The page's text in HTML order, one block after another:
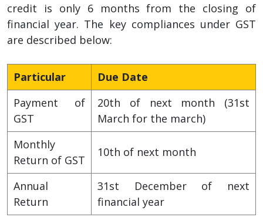
credit is only 6 months from the closing of
financial year. The key compliances under GST
are described below:
Particular
Due Date
Payment of
GST
20th of next month (31st
March for the march)
Monthly
Return of GST
10th of next month
Annual
Return
31st December of next
financial year